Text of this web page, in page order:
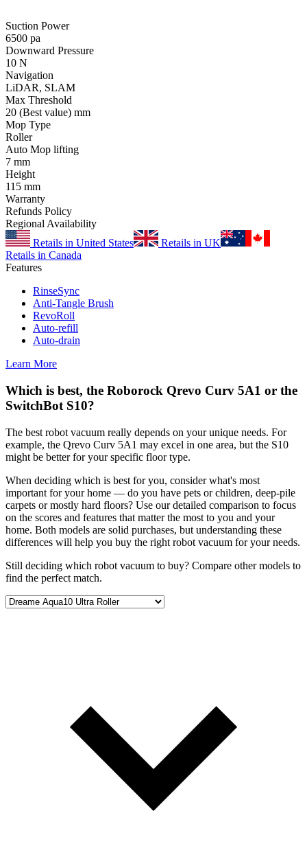
Suction Power
6500 pa
Downward Pressure
10 N
Navigation
LiDAR, SLAM
Max Threshold
20 (Best value) mm
Mop Type
Roller
Auto Mop lifting
7 mm
Height
115 mm
Warranty
Refunds Policy
Regional Availability
Retails in United States
Retails in UK
Retails in Canada
Features
RinseSync
Anti-Tangle Brush
RevoRoll
Auto-refill
Auto-drain
Learn More
Which is best, the Roborock Qrevo Curv 5A1 or the
SwitchBot S10?
The best robot vacuum really depends on your unique needs. For
example, the Qrevo Curv 5A1 may excel in one area, but the S10
might be better for your specific floor type.
When deciding which is best for you, consider what's most
important for your home — do you have pets or children, deep-pile
carpets or mostly hard floors? Use our detailed comparison to focus
on the scores and features that matter the most to you and your
home. Both models are solid purchases, but understanding these
differences will help you buy the right robot vacuum for your needs.
Still deciding which robot vacuum to buy? Compare other models to
find the perfect match.